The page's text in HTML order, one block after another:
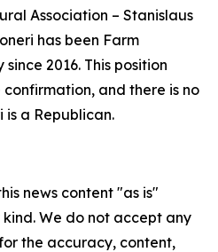
Association – Stanislaus
has been Farm
2016. This position
and there is no
is a Republican.
news content "as is"
We do not accept any
the accuracy, content,